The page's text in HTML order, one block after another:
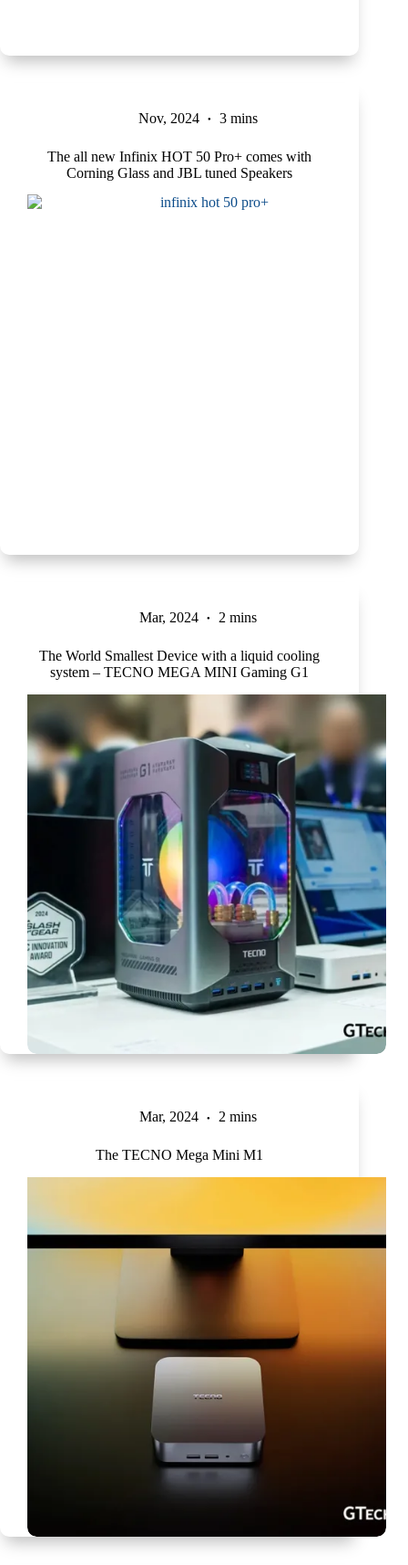
Nov, 2024 3 mins
The all new Infinix HOT 50 Pro+ comes with
Corning Glass and JBL tuned Speakers
Mar, 2024 2 mins
The World Smallest Device with a liquid cooling
system – TECNO MEGA MINI Gaming G1
Mar, 2024 2 mins
The TECNO Mega Mini M1